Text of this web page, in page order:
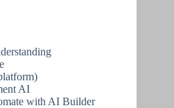
AI
with AI Builder